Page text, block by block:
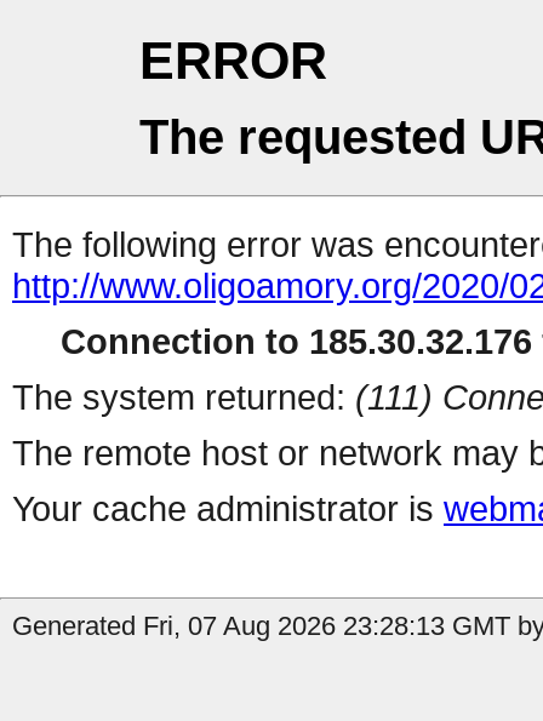
ERROR
The requested
The following error was
http://www.oligoamory.org/2020/
Connection to
The system returned: (111)
The remote host or network may
Your cache administrator is
Generated Fri, 07 Aug 2026 23:28:13 GMT